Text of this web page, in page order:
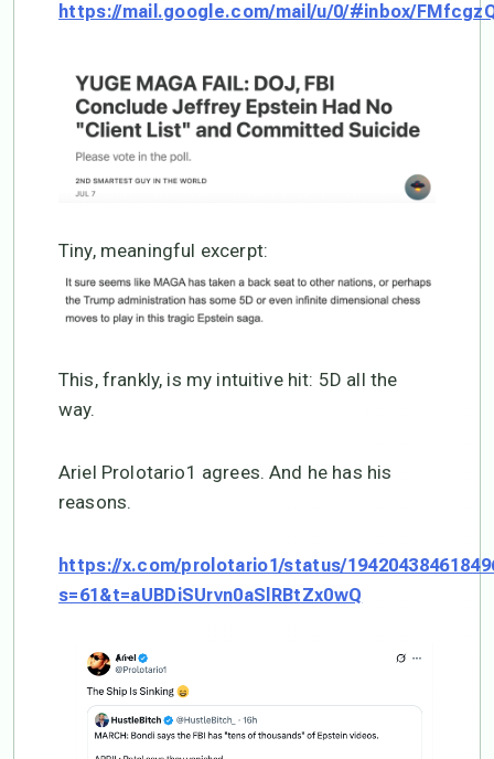
https://mail.google.com/mail/u/0/#inbox/
Tiny, meaningful excerpt:
This, frankly, is my intuitive hit: 5D all the
way.
Ariel Prolotario1 agrees. And he has his
reasons.
https://x.com/prolotario1/status/
s=61&t=aUBDiSUrvn0aSlRBtZx0wQ